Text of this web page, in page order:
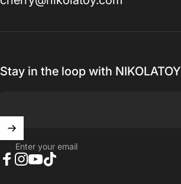
Stay in the loop with NIKOLATOY
Enter your email